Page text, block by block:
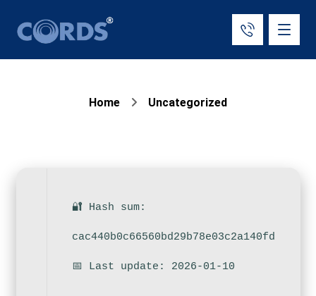
Home Uncategorized
🔐 Hash sum:
cac440b0c66560bd29b78e03c2a140fd
📅 Last update: 2026-01-10